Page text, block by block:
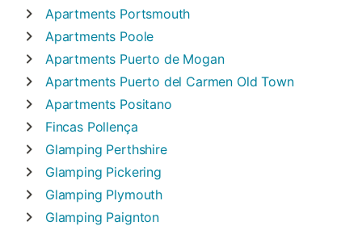
Apartments Portsmouth
Apartments Poole
Apartments Puerto de Mogan
Apartments Puerto del Carmen Old Town
Apartments Positano
Fincas Pollença
Glamping Perthshire
Glamping Pickering
Glamping Plymouth
Glamping Paignton